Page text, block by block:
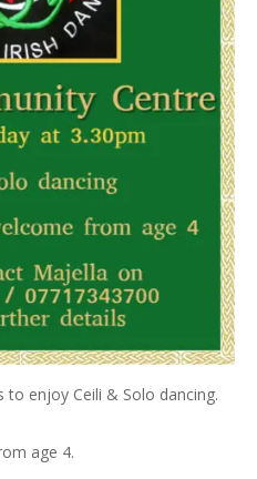
to enjoy Ceili & Solo dancing.
age 4.